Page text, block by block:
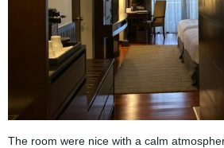
The room were nice with a calm